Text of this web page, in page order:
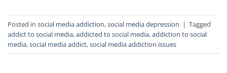
Posted in social media addiction,social media depression | Tagged
addict to social media,addicted to social media,addiction to social
media,social media addict,social media addiction issues